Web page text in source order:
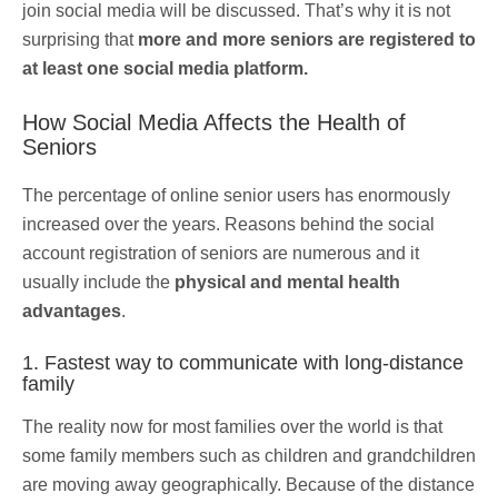
join social media will be discussed. That’s why it is not
surprising that more and more seniors are registered to
at least one social media platform.
How Social Media Affects the Health of
Seniors
The percentage of online senior users has enormously
increased over the years. Reasons behind the social
account registration of seniors are numerous and it
usually include the physical and mental health
advantages.
1. Fastest way to communicate with long-distance
family
The reality now for most families over the world is that
some family members such as children and grandchildren
are moving away geographically. Because of the distance